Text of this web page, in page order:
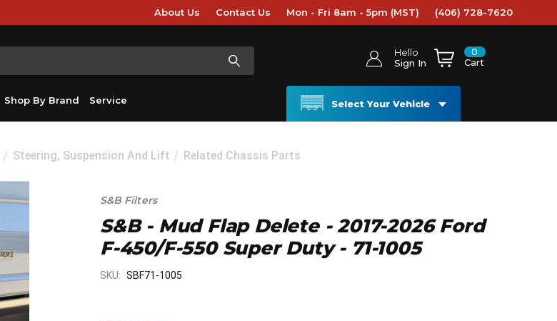
About Us Contact Us Mon - Fri 8am - 5pm (MST) (406) 728-7620
Hello
Sign In
0
Cart
Shop By Brand Service Select Your Vehicle
Steering, Suspension And Lift Related Chassis Parts
S&B Filters
S&B - Mud Flap Delete - 2017-2026 Ford
F-450/F-550 Super Duty - 71-1005
SKU: SBF71-1005